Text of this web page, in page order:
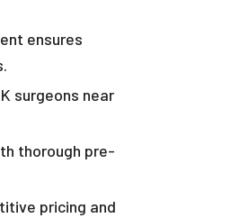
ensures
surgeons near
thorough pre-
pricing and